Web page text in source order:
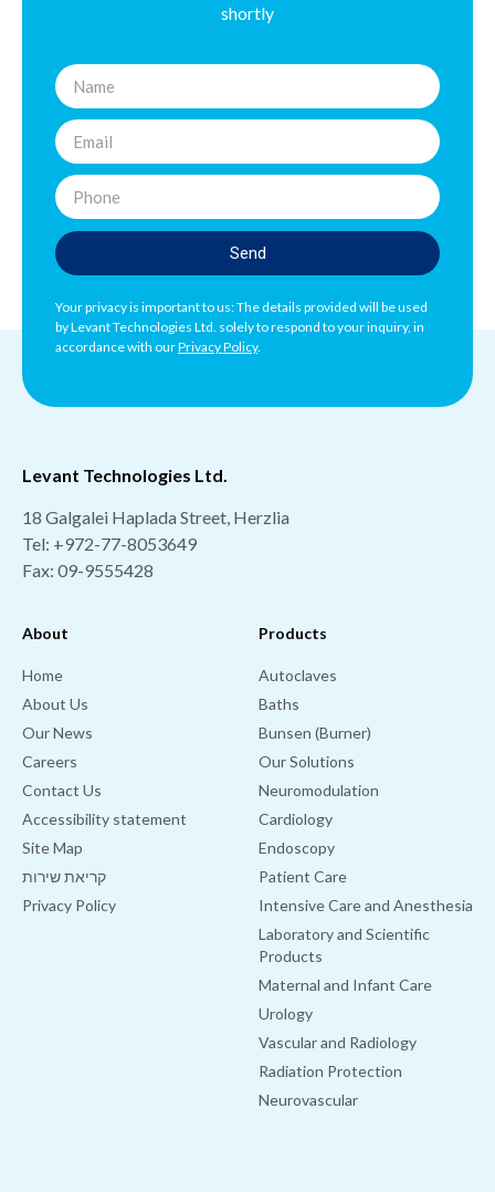
shortly
Send
Your privacy is important to us: The details provided will be used
by Levant Technologies Ltd. solely to respond to your inquiry, in
accordance with ourPrivacy Policy.
Products
Autoclaves
Baths
Bunsen (Burner)
Our Solutions
Neuromodulation
Cardiology
Endoscopy
Patient Care
Intensive Care and Anesthesia
Laboratory and Scientific
Products
Maternal and Infant Care
Urology
Vascular and Radiology
Radiation Protection
Neurovascular
About
Home
About Us
Our News
Careers
Contact Us
Accessibility statement
Site Map
קריאת שירות
Privacy Policy
Levant Technologies Ltd.
18 Galgalei Haplada Street, Herzlia
Tel: +972-77-8053649
Fax: 09-9555428